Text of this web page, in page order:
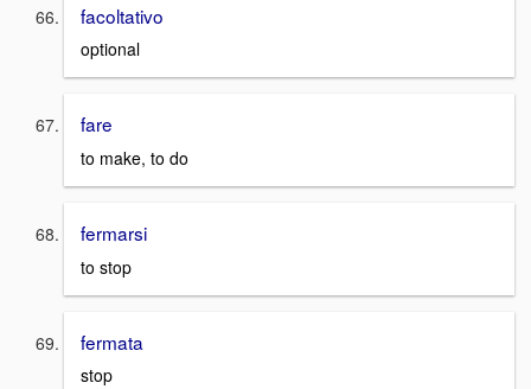
facoltativo
optional
fare
to make, to do
fermarsi
to stop
fermata
stop